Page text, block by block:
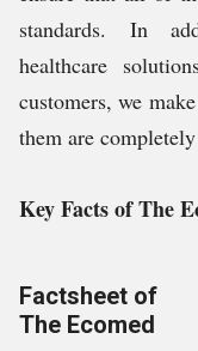
standards. In
healthcare
customers, we
them are
Key Facts of The
Factsheet of
The Ecomed